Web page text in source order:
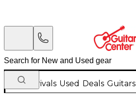
New Arrivals Used Deals Guitars